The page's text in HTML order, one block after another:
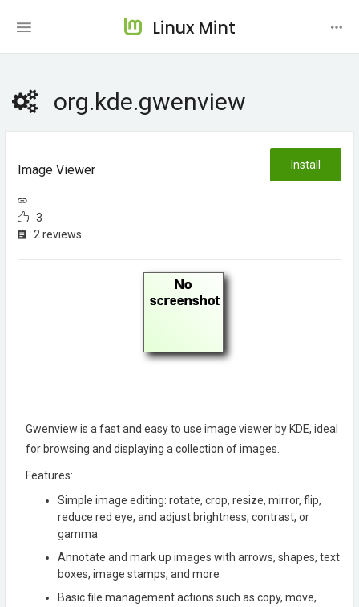
Linux Mint
org.kde.gwenview
Image Viewer
3
2 reviews
Install
Gwenview is a fast and easy to use image viewer by KDE, ideal
for browsing and displaying a collection of images.
Features:
Simple image editing: rotate, crop, resize, mirror, flip,
reduce red eye, and adjust brightness, contrast, or
gamma
Annotate and mark up images with arrows, shapes, text
boxes, image stamps, and more
Basic file management actions such as copy, move,